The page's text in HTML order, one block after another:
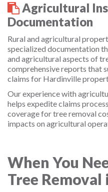
Agricultural
Documentation
Rural and agricultural
specialized documentation
and agricultural aspects of
comprehensive reports that
claims for Hardinville
Our experience with
helps expedite claims
coverage for tree removal
impacts on agricultural
When You
Tree